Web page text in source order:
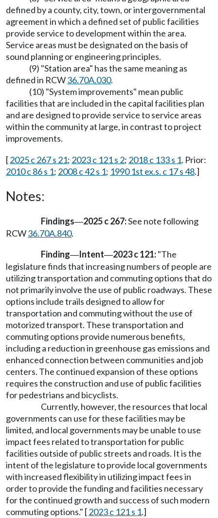
defined by a county, city, town, or intergovernmental
agreement in which a defined set of public facilities
provide service to development within the area.
Service areas must be designated on the basis of
sound planning or engineering principles.
(9) "Station area" has the same meaning as
defined in RCW36.70A.030.
(10) "System improvements" mean public
facilities that are included in the capital facilities plan
and are designed to provide service to service areas
within the community at large, in contrast to project
improvements.
[2025 c 267 s 21; 2023 c 121 s 2; 2018 c 133 s 1. Prior:
2010 c 86 s 1; 2008 c 42 s 1; 1990 1st ex.s. c 17 s 48.]
Notes:
Findings—2025 c 267:See note following
RCW36.70A.840.
Finding—Intent—2023 c 121:"The
legislature finds that increasing numbers of people are
utilizing transportation and commuting options that do
not primarily involve the use of public roadways. These
options include trails designed to allow for
transportation and commuting without the use of
motorized transport. These transportation and
commuting options provide numerous benefits,
including a reduction in greenhouse gas emissions and
enhanced connection between communities and job
centers. The continued expansion of these options
requires the construction and use of public facilities
for pedestrians and bicyclists.
Currently, however, the resources that local
governments can use for these facilities may be
limited, and local governments may be unable to use
impact fees related to transportation for public
facilities outside of public streets and roads. It is the
intent of the legislature to provide local governments
with increased flexibility in utilizing impact fees in
order to provide the funding and facilities necessary
for the continued growth and success of such modern
commuting options." [2023 c 121 s 1.]